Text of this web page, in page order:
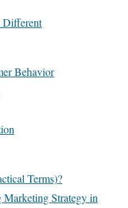
Different
Behavior
Terms)?
Strategy in